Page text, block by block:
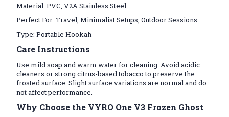
Material: PVC, V2A Stainless Steel
Perfect For: Travel, Minimalist Setups, Outdoor Sessions
Type: Portable Hookah
Care Instructions
Use mild soap and warm water for cleaning. Avoid acidic
cleaners or strong citrus-based tobacco to preserve the
frosted surface. Slight surface variations are normal and do
not affect performance.
Why Choose the VYRO One V3 Frozen Ghost